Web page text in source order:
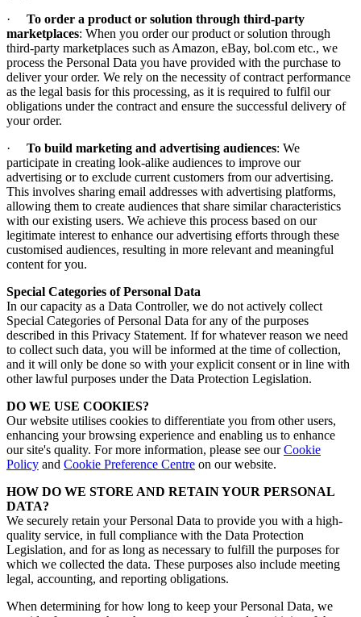
· To order a product or solution through third-party
marketplaces: When you order our product or solution through
third-party marketplaces such as Amazon, eBay, bol.com etc., we
process the Personal Data you have provided with the purchase to
deliver your order. We rely on the necessity of contract performance
as the legal basis for this processing, as it is required to fulfil our
obligations under the contract and ensure the successful delivery of
your order.
· To build marketing and advertising audiences: We
participate in creating look-alike audiences to improve our
advertising or to exclude current customers from our advertising.
This involves sharing email addresses with advertising platforms,
allowing them to create audiences that share similar characteristics
with our existing users. We achieve this process based on our
legitimate interest to enhance our advertising efforts through these
customised audiences, resulting in more relevant and meaningful
content for you.
Special Categories of Personal Data
In our capacity as a Data Controller, we do not actively collect
Special Categories of Personal Data for any of the purposes
described in this Privacy Statement. If for whatever reason we need
to collect such data, you will be informed at the time of collection,
and it will only be done so with your explicit consent or in line with
other lawful purposes under the Data Protection Legislation.
DO WE USE COOKIES?
Our website utilises cookies to differentiate you from other users,
enhancing your browsing experience and enabling us to enhance
our site's quality. For more information, please see ourCookie
Policy and Cookie Preference Centre on our website.
HOW DO WE STORE AND RETAIN YOUR PERSONAL
DATA?
We securely retain your Personal Data to provide you with a high-
quality service, in full compliance with the Data Protection
Legislation, and for as long as necessary to fulfill the purposes for
which we collected the data. These purposes also include meeting
legal, accounting, and reporting obligations.
When determining for how long to keep your Personal Data, we